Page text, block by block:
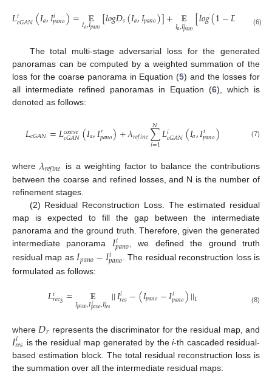
𝐿𝑖𝑐𝐺𝐴𝑁(𝐼𝑎,𝐼𝑖
𝑝𝑎𝑛𝑜)= 𝔼
𝐼𝑎,𝐼𝑝𝑎𝑛𝑜[𝑙𝑜𝑔𝐷𝑠(𝐼𝑎,𝐼𝑝𝑎𝑛𝑜)]+ 𝔼
𝐼𝑎,𝐼𝑖𝑝𝑎𝑛𝑜[𝑙𝑜𝑔(1−𝐷 ,𝐼𝑖𝑝
(6)
The total multi-stage adversarial loss for the generated
panoramas can be computed by a weighted summation of the
loss for the coarse panorama in Equation (5) and the losses for
all intermediate refined panoramas in Equation (6), which is
denoted as follows:
𝐿𝑐𝐺𝐴𝑁=𝐿𝑐𝑜𝑎𝑟𝑠𝑒
𝑐𝐺𝐴𝑁(𝐼𝑎,𝐼′
𝑝𝑎𝑛𝑜)+𝜆𝑟𝑒𝑓𝑖𝑛𝑒∑
𝑖=1
𝑁𝐿𝑖𝑐𝐺𝐴𝑁(𝐼𝑎,𝐼𝑖
𝑝𝑎𝑛𝑜) (7)
where𝜆𝑟𝑒𝑓𝑖𝑛𝑒
is a weighting factor to balance the contributions
between the coarse and refined losses, and N is the number of
refinement stages.
(2) Residual Reconstruction Loss. The estimated residual
map is expected to fill the gap between the intermediate
panorama and the ground truth. Therefore, given the generated
intermediate panorama 𝐼𝑖
𝑝𝑎𝑛𝑜, we defined the ground truth
residual map as𝐼𝑝𝑎𝑛𝑜−𝐼𝑖
𝑝𝑎𝑛𝑜. The residual reconstruction loss is
formulated as follows:
𝐿𝑖𝑟𝑒𝑐3 = 𝔼
𝐼𝑝𝑎𝑛𝑜,𝐼𝑖𝑝𝑎𝑛𝑜,𝐼𝑖𝑟𝑒𝑠||𝐼𝑖
𝑟𝑒𝑠−(𝐼𝑝𝑎𝑛𝑜−𝐼𝑖
𝑝𝑎𝑛𝑜)||1 (8)
where 𝐷𝑟 represents the discriminator for the residual map, and
𝐼𝑖
𝑟𝑒𝑠 is the residual map generated by thei-th cascaded residual-
based estimation block. The total residual reconstruction loss is
the summation over all the intermediate residual maps: